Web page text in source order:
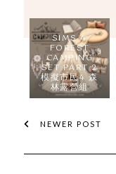
SIMS 4
FOREST
CAMPING
SET PART 2
模擬市民4 森
林露營組
NEWER POST